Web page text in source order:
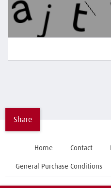
Share
Home Contact
General Purchase Conditions